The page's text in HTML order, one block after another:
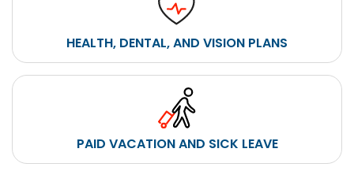
HEALTH, DENTAL, AND VISION PLANS
PAID VACATION AND SICK LEAVE